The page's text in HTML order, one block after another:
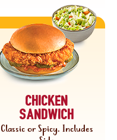
chicken
sandwich
Classic or Spicy. Includes